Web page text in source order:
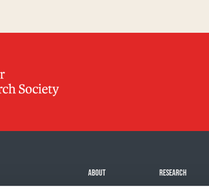
ABOUT RESEARCH